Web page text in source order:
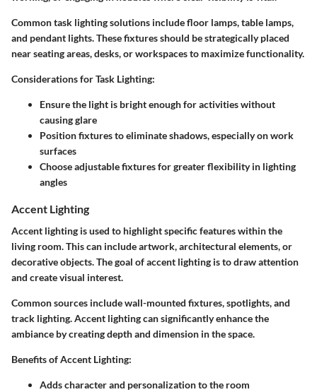
Common task lighting solutions include floor lamps, table lamps,
and pendant lights. These fixtures should be strategically placed
near seating areas, desks, or workspaces to maximize functionality.
Considerations for Task Lighting:
Ensure the light is bright enough for activities without
causing glare
Position fixtures to eliminate shadows, especially on work
surfaces
Choose adjustable fixtures for greater flexibility in lighting
angles
Accent Lighting
Accent lighting is used to highlight specific features within the
living room. This can include artwork, architectural elements, or
decorative objects. The goal of accent lighting is to draw attention
and create visual interest.
Common sources include wall-mounted fixtures, spotlights, and
track lighting. Accent lighting can significantly enhance the
ambiance by creating depth and dimension in the space.
Benefits of Accent Lighting:
Adds character and personalization to the room